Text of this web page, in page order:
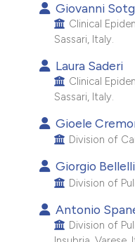
Giovanni
Clinical
Sassari, Italy.
Laura Saderi
Clinical
Sassari, Italy.
Gioele
Division of
Giorgio Bellelli
Division of
Antonio
Division of